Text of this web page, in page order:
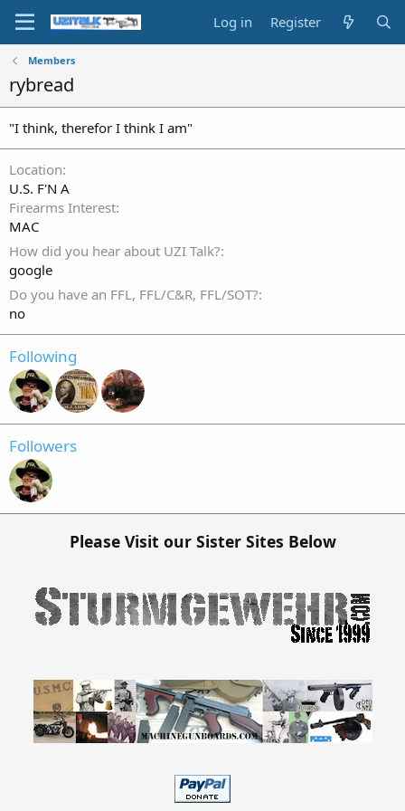
Log in Register
Members
rybread
"I think, therefor I think I am"
Location
U.S. F'N A
Firearms Interest
MAC
How did you hear about UZI Talk?
google
Do you have an FFL, FFL/C&R, FFL/SOT?
no
Following
Followers
Please Visit our Sister Sites Below